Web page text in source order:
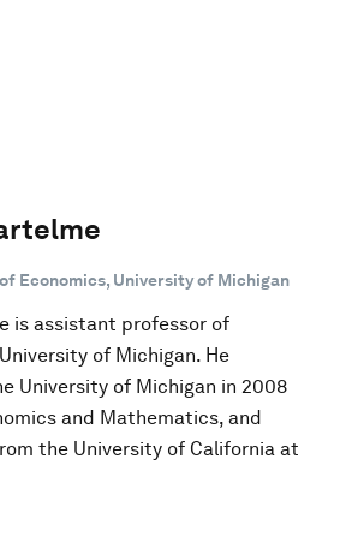
Economics, University of Michigan
is assistant professor of
of Michigan. He
University of Michigan in 2008
and Mathematics, and
the University of California at